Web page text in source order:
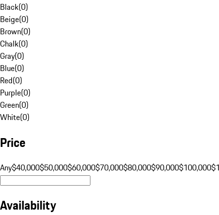
Black(0)
Beige(0)
Brown(0)
Chalk(0)
Gray(0)
Blue(0)
Red(0)
Purple(0)
Green(0)
White(0)
Price
Any$40,000$50,000$60,000$70,000$80,000$90,000$100,000
Availability